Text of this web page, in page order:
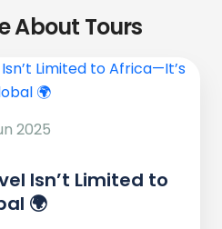
About Tours
2025
Isn’t Limited to
🌍